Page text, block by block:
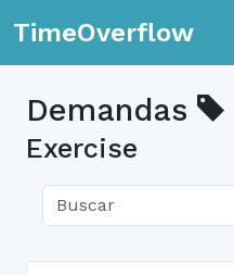
TimeOverflow
Demandas
Exercise